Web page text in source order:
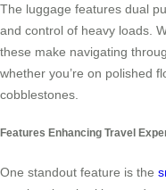
The luggage features dual
and control of heavy loads.
these make navigating
whether you’re on polished
cobblestones.
Features Enhancing Travel
One standout feature is the